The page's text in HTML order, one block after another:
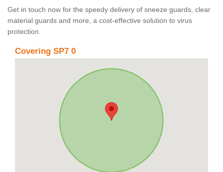
Get in touch now for the speedy delivery of sneeze guards, clear
material guards and more, a cost-effective solution to virus
protection.
Covering SP7 0